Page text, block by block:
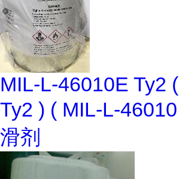
MIL-L-46010E Ty2
Ty2 ) ( MIL-L-
滑剂